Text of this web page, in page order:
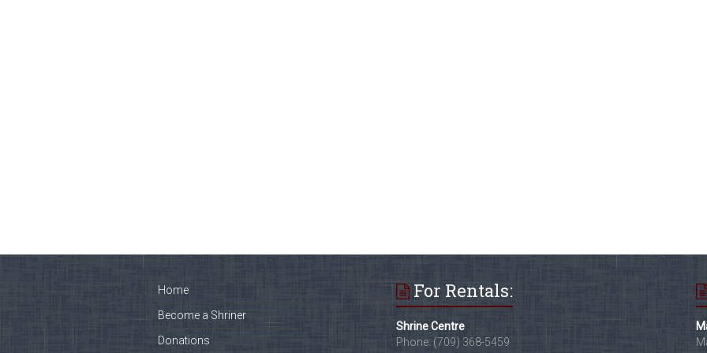
Home
Become a Shriner
Donations
For Rentals:
Shrine Centre
Phone: (709) 368-5459